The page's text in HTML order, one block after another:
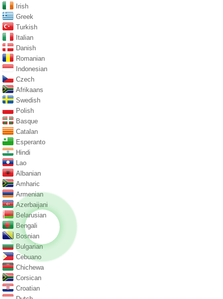
Irish
Greek
Turkish
Italian
Danish
Romanian
Indonesian
Czech
Afrikaans
Swedish
Polish
Basque
Catalan
Esperanto
Hindi
Lao
Albanian
Amharic
Armenian
Azerbaijani
Belarusian
Bengali
Bosnian
Bulgarian
Cebuano
Chichewa
Corsican
Croatian